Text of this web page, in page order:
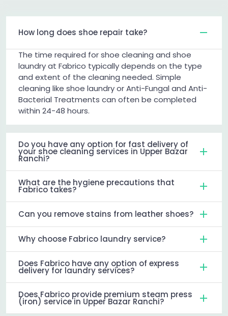
How long does shoe repair take?
The time required for shoe cleaning and shoe
laundry at Fabrico typically depends on the type
and extent of the cleaning needed. Simple
cleaning like shoe laundry or Anti-Fungal and Anti-
Bacterial Treatments can often be completed
within 24-48 hours.
Do you have any option for fast delivery of
your shoe cleaning services in Upper Bazar
Ranchi?
What are the hygiene precautions that
Fabrico takes?
Can you remove stains from leather shoes?
Why choose Fabrico laundry service?
Does Fabrico have any option of express
delivery for laundry services?
Does Fabrico provide premium steam press
(iron) service in Upper Bazar Ranchi?